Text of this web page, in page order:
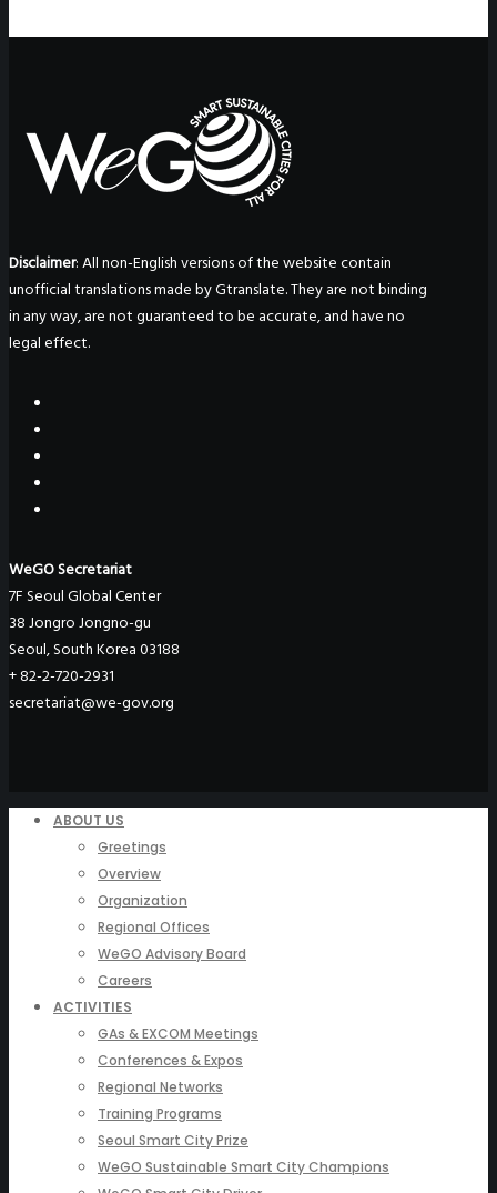
Disclaimer: All non-English versions of the website contain
unofficial translations made by Gtranslate. They are not binding
in any way, are not guaranteed to be accurate, and have no
legal effect.
WeGO Secretariat
7F Seoul Global Center
38 Jongro Jongno-gu
Seoul, South Korea 03188
+ 82-2-720-2931
secretariat@we-gov.org
ABOUT US
Greetings
Overview
Organization
Regional Offices
WeGO Advisory Board
Careers
ACTIVITIES
GAs & EXCOM Meetings
Conferences & Expos
Regional Networks
Training Programs
Seoul Smart City Prize
WeGO Sustainable Smart City Champions